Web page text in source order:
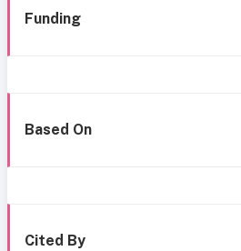
Funding
Based On
Cited By